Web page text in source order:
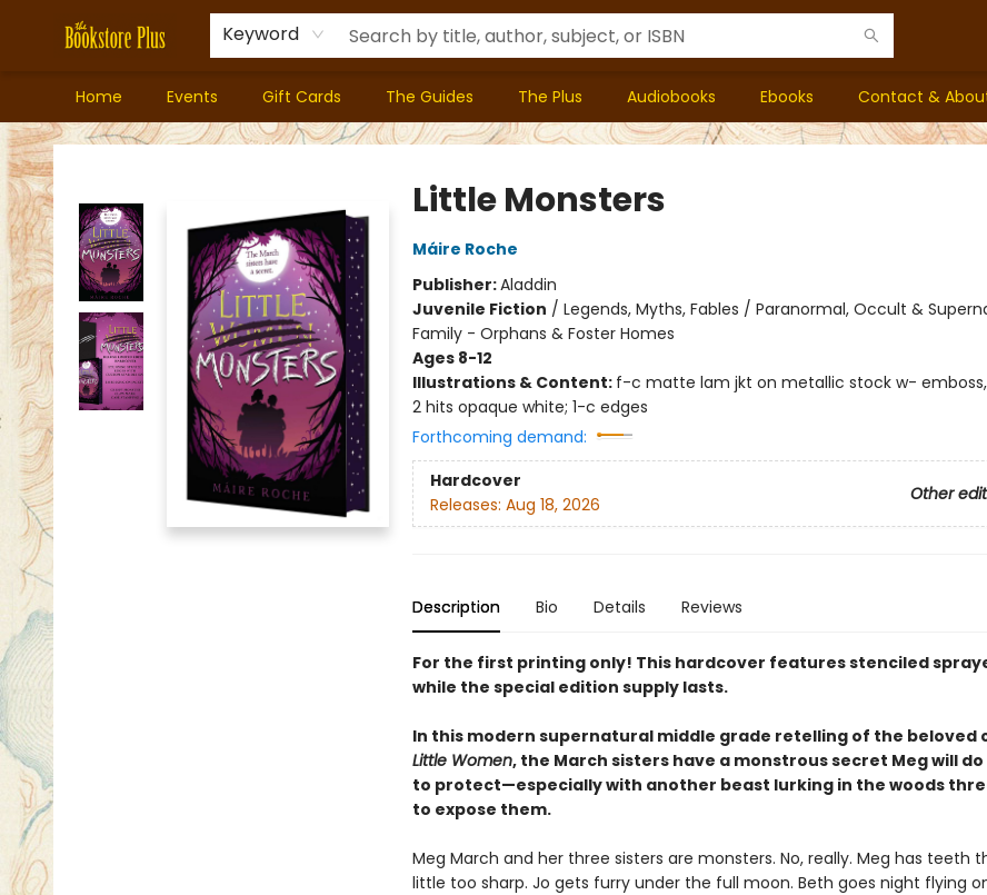
Keyword
Home Events Gift Cards The Guides The Plus Audiobooks Ebooks Contact &
Bookstore Plus
Little Monsters
Máire Roche
Publisher:Aladdin
Juvenile Fiction / Legends, Myths, Fables / Paranormal, Occult &
Family - Orphans & Foster Homes
Ages 8-12
Illustrations & Content: f-c matte lam jkt on metallic stock w-
2 hits opaque white; 1-c edges
Forthcoming demand:
Hardcover
Other
Releases: Aug 18, 2026
Description Bio Details Reviews
For the first printing only! This hardcover features stenciled
while the special edition supply lasts.
In this modern supernatural middle grade retelling of the beloved
Little Women, the March sisters have a monstrous secret Meg will
to protect—especially with another beast lurking in the woods
to expose them.
Meg March and her three sisters are monsters. No, really. Meg has teeth
little too sharp. Jo gets furry under the full moon. Beth goes night flying